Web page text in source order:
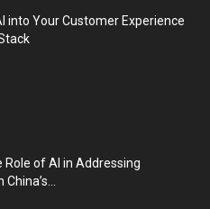
into Your Customer Experience
Role of AI in Addressing